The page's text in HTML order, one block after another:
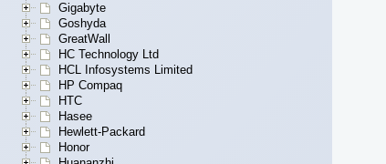
Gigabyte
Goshyda
GreatWall
HC Technology Ltd
HCL Infosystems Limited
HP Compaq
HTC
Hasee
Hewlett-Packard
Honor